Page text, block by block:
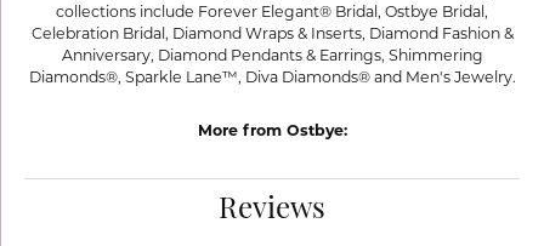
collections include Forever Elegant® Bridal, Ostbye Bridal,
Celebration Bridal, Diamond Wraps & Inserts, Diamond Fashion &
Anniversary, Diamond Pendants & Earrings, Shimmering
Diamonds®, Sparkle Lane™, Diva Diamonds® and Men's Jewelry.
More from Ostbye:
Reviews